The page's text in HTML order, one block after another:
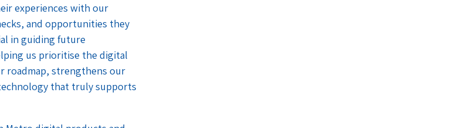
experiences with our
and opportunities they
in guiding future
us prioritise the digital
roadmap, strengthens our
that truly supports